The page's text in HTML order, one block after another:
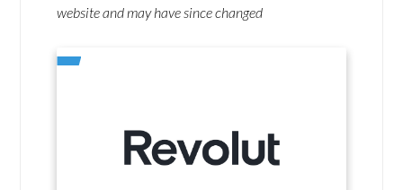
website and may have since changed